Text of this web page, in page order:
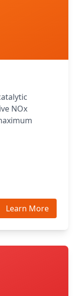
NOx
Learn More